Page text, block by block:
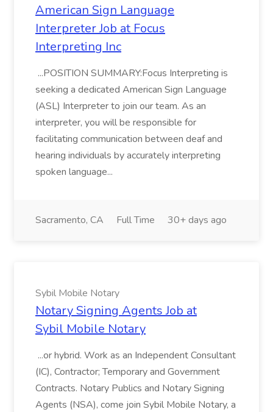
American Sign Language
Interpreter Job at Focus
Interpreting Inc
...POSITION SUMMARY:Focus Interpreting is
seeking a dedicated American Sign Language
(ASL) Interpreter to join our team. As an
interpreter, you will be responsible for
facilitating communication between deaf and
hearing individuals by accurately interpreting
spoken language...
Sacramento, CA Full Time 30+ days ago
Sybil Mobile Notary
Notary Signing Agents Job at
Sybil Mobile Notary
...or hybrid. Work as an Independent Consultant
(IC), Contractor; Temporary and Government
Contracts. Notary Publics and Notary Signing
Agents (NSA), come join Sybil Mobile Notary, a